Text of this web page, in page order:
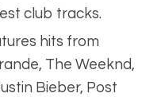
club tracks.
hits from
The Weeknd,
Bieber, Post